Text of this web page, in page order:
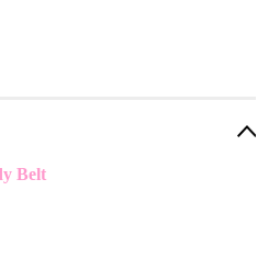
Belt